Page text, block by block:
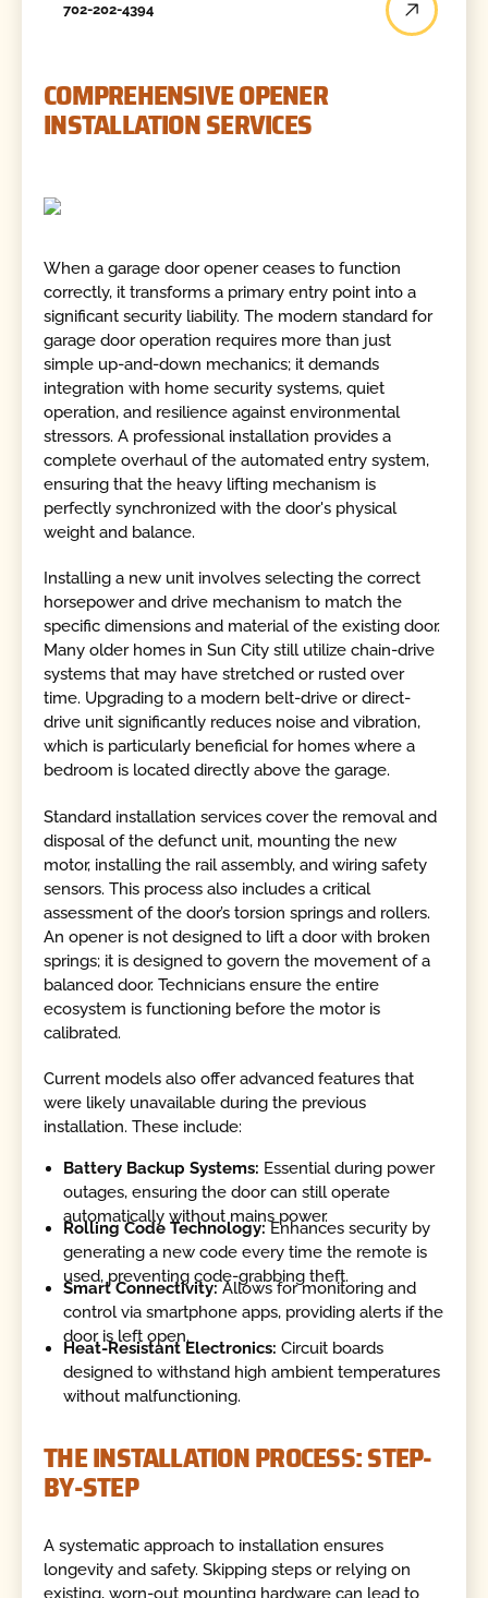
702-202-4394
COMPREHENSIVE OPENER
INSTALLATION SERVICES
When a garage door opener ceases to function
correctly, it transforms a primary entry point into a
significant security liability. The modern standard for
garage door operation requires more than just
simple up-and-down mechanics; it demands
integration with home security systems, quiet
operation, and resilience against environmental
stressors. A professional installation provides a
complete overhaul of the automated entry system,
ensuring that the heavy lifting mechanism is
perfectly synchronized with the door's physical
weight and balance.
Installing a new unit involves selecting the correct
horsepower and drive mechanism to match the
specific dimensions and material of the existing door.
Many older homes in Sun City still utilize chain-drive
systems that may have stretched or rusted over
time. Upgrading to a modern belt-drive or direct-
drive unit significantly reduces noise and vibration,
which is particularly beneficial for homes where a
bedroom is located directly above the garage.
Standard installation services cover the removal and
disposal of the defunct unit, mounting the new
motor, installing the rail assembly, and wiring safety
sensors. This process also includes a critical
assessment of the door’s torsion springs and rollers.
An opener is not designed to lift a door with broken
springs; it is designed to govern the movement of a
balanced door. Technicians ensure the entire
ecosystem is functioning before the motor is
calibrated.
Current models also offer advanced features that
were likely unavailable during the previous
installation. These include:
Battery Backup Systems: Essential during power
outages, ensuring the door can still operate
automatically without mains power.
Rolling Code Technology:Enhances security by
generating a new code every time the remote is
used, preventing code-grabbing theft.
Smart Connectivity:Allows for monitoring and
control via smartphone apps, providing alerts if the
door is left open.
Heat-Resistant Electronics: Circuit boards
designed to withstand high ambient temperatures
without malfunctioning.
THE INSTALLATION PROCESS: STEP-
BY-STEP
A systematic approach to installation ensures
longevity and safety. Skipping steps or relying on
existing, worn-out mounting hardware can lead to